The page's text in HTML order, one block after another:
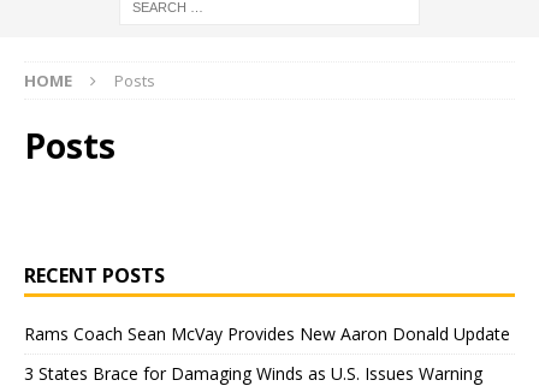
HOME Posts
Posts
RECENT POSTS
Rams Coach Sean McVay Provides New Aaron Donald Update
3 States Brace for Damaging Winds as U.S. Issues Warning